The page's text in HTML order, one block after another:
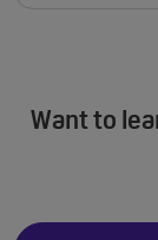
Want to